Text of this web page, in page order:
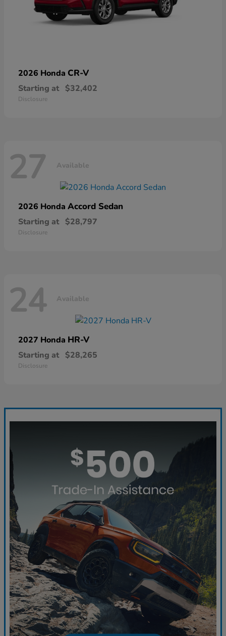
2026 Honda CR-V
Starting at $32,402
Disclosure
27 Available
2026 Honda Accord Sedan
Starting at $28,797
Disclosure
24 Available
2027 Honda HR-V
Starting at $28,265
Disclosure